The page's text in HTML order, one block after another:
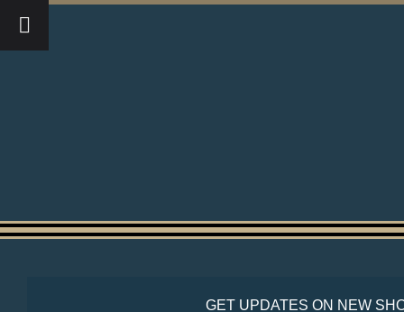
GET UPDATES ON NEW